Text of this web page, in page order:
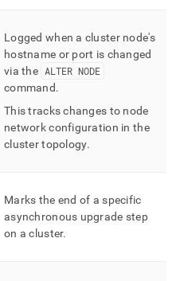
Logged when a clusternode's
hostname or port is changed
via the ALTER NODE
command.
This tracks changes to node
network configuration in the
clustertopology.
Marks the end of a specific
asynchronous upgrade step
on acluster.